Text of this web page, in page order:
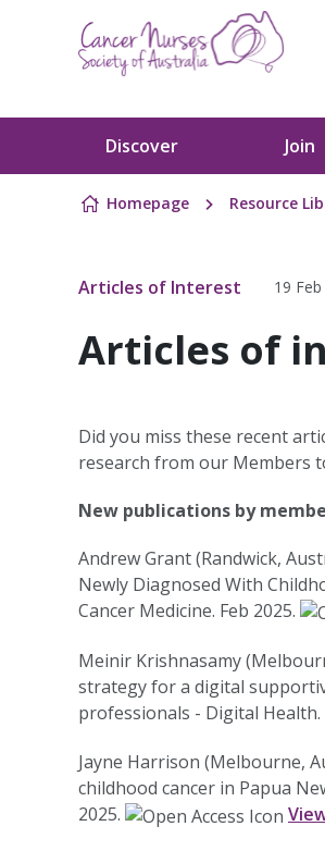
Skip to content
Discover Join
Homepage Resource
Articles of Interest 19
Articles of
Did you miss these recent
research from our Members
New publications by
Andrew Grant (Randwick,
Newly Diagnosed With
Cancer Medicine. Feb 2025.
Meinir Krishnasamy
strategy for a digital
professionals - Digital Health.
Jayne Harrison (Melbourne,
childhood cancer in Papua
2025.